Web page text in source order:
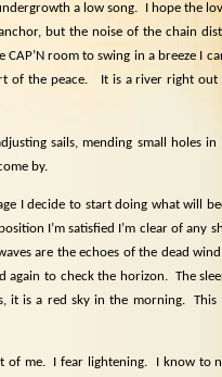
a low song.
I hope the
but the noise of the chain
room to swing in a breeze I
of the peace.
It is a river right out
sails, mending small holes in
by.
I decide to start doing what will
I’m satisfied I’m clear of any
are the echoes of the dead wind
again to check the horizon. The
it is a red sky in the morning.
This
of me. I fear lightening.
I know to